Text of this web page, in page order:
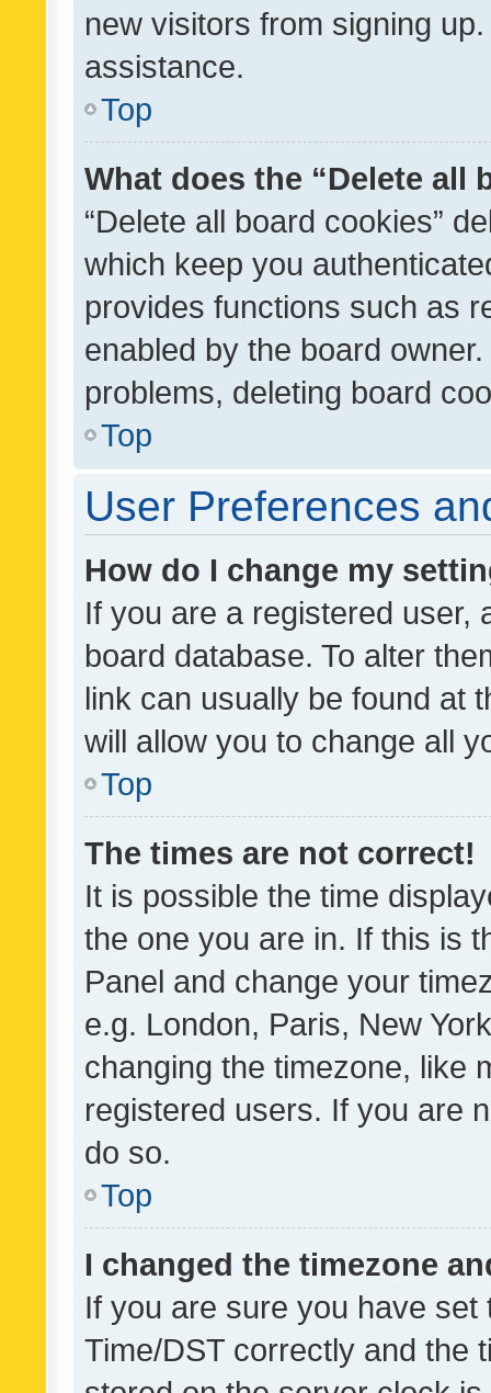
new visitors from signing
assistance.
Top
What does the “Delete all
“Delete all board cookies”
which keep you
provides functions such as
enabled by the board
problems, deleting board
Top
User Preferences
How do I change my
If you are a registered user,
board database. To alter
link can usually be found at
will allow you to change all
Top
The times are not correct!
It is possible the time
the one you are in. If this is
Panel and change your
e.g. London, Paris, New
changing the timezone, like
registered users. If you are
do so.
Top
I changed the timezone
If you are sure you have
Time/DST correctly and the